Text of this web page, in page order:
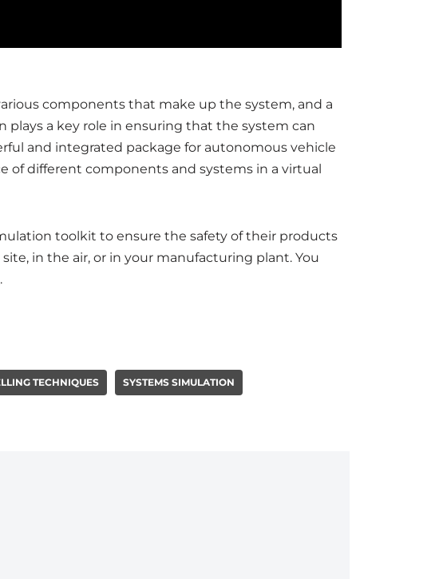
components that make up the system, and a
plays a key role in ensuring that the system can
and integrated package for autonomous vehicle
of different components and systems in a virtual
toolkit to ensure the safety of their products
in the air, or in your manufacturing plant. You
.
TECHNIQUES SYSTEMS SIMULATION